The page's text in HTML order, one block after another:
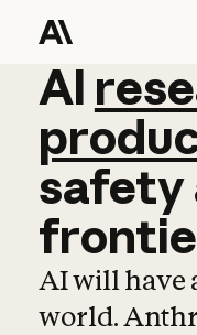
AI
AI
safety
AI will have
world.